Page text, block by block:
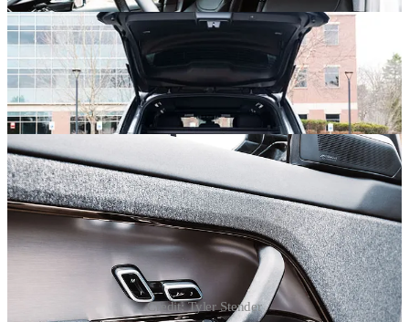
Credit: Tyler Stender